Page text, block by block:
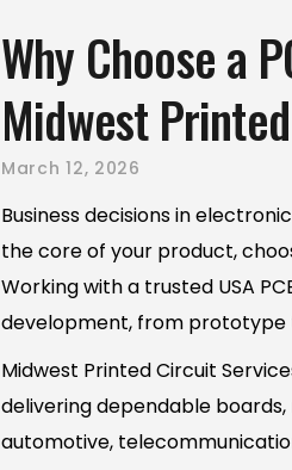
Why Choose a
Midwest
March 12, 2026
Business decisions in
the core of your product,
Working with a trusted USA
development, from prototype
Midwest Printed Circuit
delivering dependable
automotive,